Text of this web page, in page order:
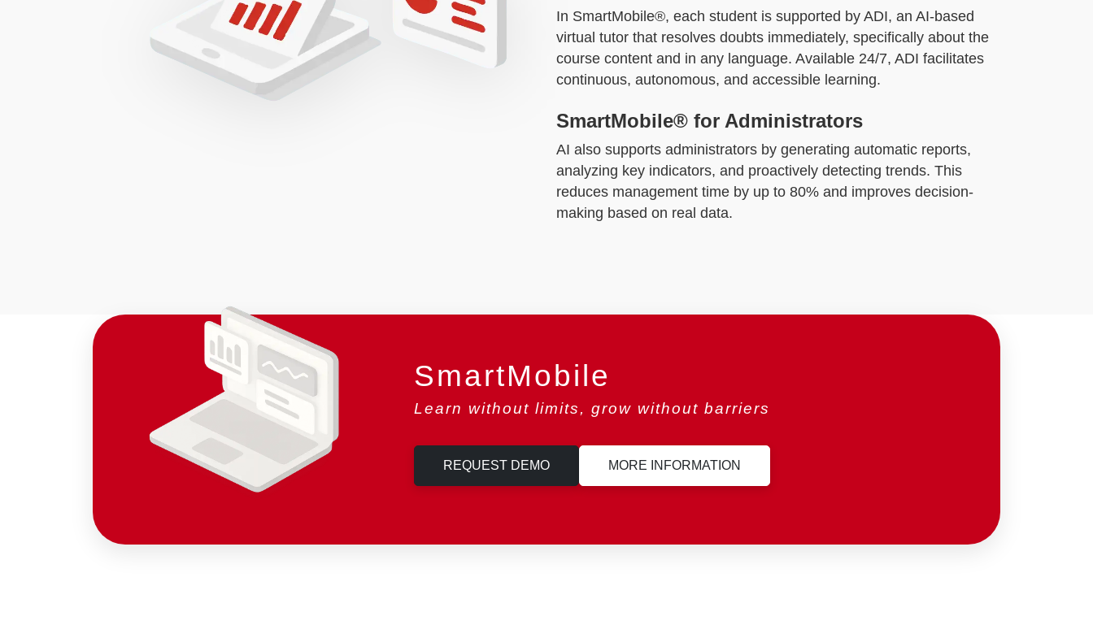
In SmartMobile®, each student is supported by ADI, an AI-based
virtual tutor that resolves doubts immediately, specifically about the
course content and in any language. Available 24/7, ADI facilitates
continuous, autonomous, and accessible learning.
SmartMobile® for Administrators
AI also supports administrators by generating automatic reports,
analyzing key indicators, and proactively detecting trends. This
reduces management time by up to 80% and improves decision-
making based on real data.
SmartMobile
Learn without limits, grow without barriers
REQUEST DEMO MORE INFORMATION